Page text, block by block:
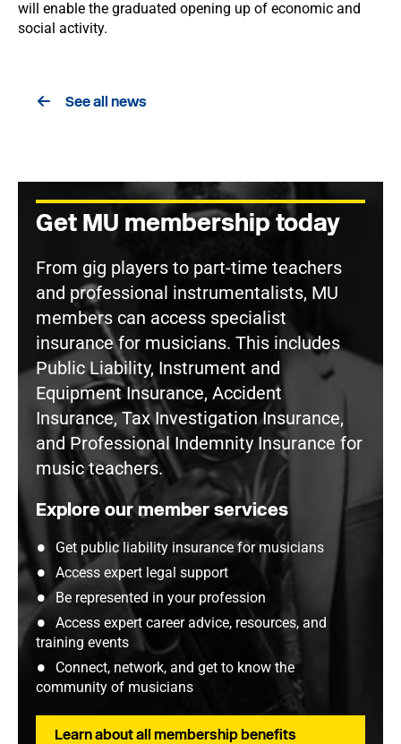
will enable the graduated opening up of economic and
social activity.
See all news
Get MU membership today
From gig players to part-time teachers
and professional instrumentalists, MU
members can access specialist
insurance for musicians. This includes
Public Liability, Instrument and
Equipment Insurance, Accident
Insurance, Tax Investigation Insurance,
and Professional Indemnity Insurance for
music teachers.
Explore our member services
Get public liability insurance for musicians
Access expert legal support
Be represented in your profession
Access expert career advice, resources, and
training events
Connect, network, and get to know the
community of musicians
Learn about all membership benefits